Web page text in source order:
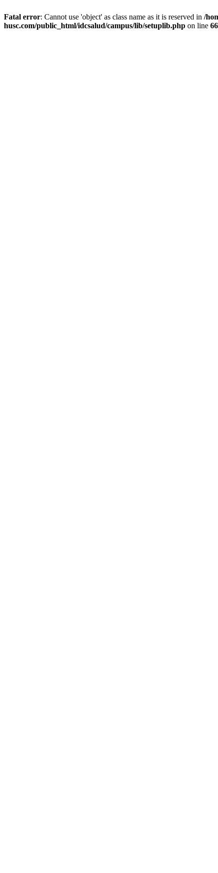
Fatal error: Cannot use 'object' as class name as it is reserved in /
husc.com/public_html/idcsalud/campus/lib/setuplib.php on line 66